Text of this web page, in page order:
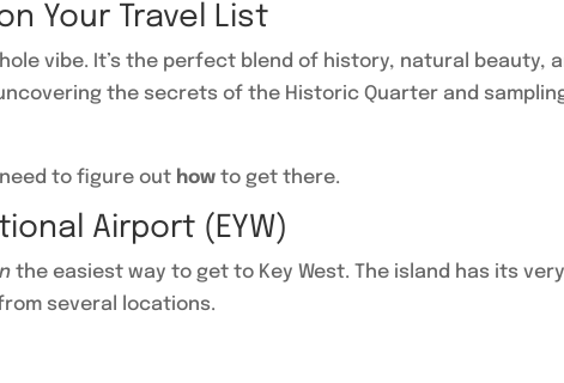
Your Travel List
vibe. It’s the perfect blend of history, natural beauty,
the secrets of the Historic Quarter and
to figure out how to get there.
Airport (EYW)
the easiest way to get to Key West. The island has its
several locations.